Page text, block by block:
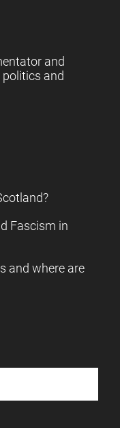
and
politics and
Fascism in
and where are